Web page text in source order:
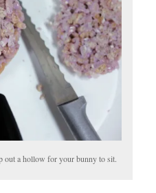
out a hollow for your bunny to sit.